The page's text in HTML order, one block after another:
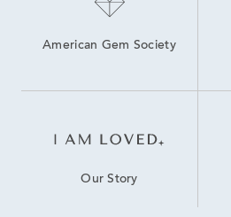
American Gem Society
Our Story